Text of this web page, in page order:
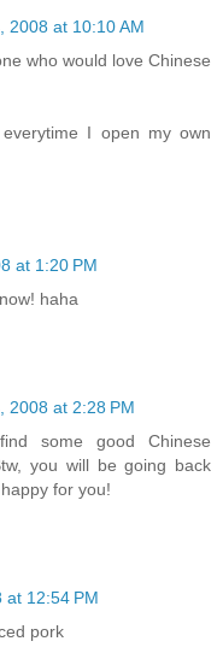
2008 at 10:10 AM
who would love Chinese
I open my own
at 1:20 PM
haha
2008 at 2:28 PM
some good Chinese
you will be going back
for you!
at 12:54 PM
pork